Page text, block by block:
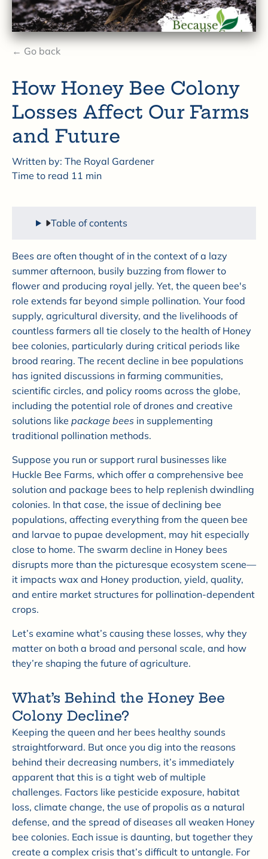
← Go back
How Honey Bee Colony
Losses Affect Our Farms
and Future
Written by: The Royal Gardener
Time to read 11 min
Table of contents
Bees are often thought of in the context of a lazy
summer afternoon, busily buzzing from flower to
flower and producing royal jelly. Yet, the queen bee's
role extends far beyond simple pollination. Your food
supply, agricultural diversity, and the livelihoods of
countless farmers all tie closely to the health of Honey
bee colonies, particularly during critical periods like
brood rearing. The recent decline in bee populations
has ignited discussions in farming communities,
scientific circles, and policy rooms across the globe,
including the potential role of drones and creative
solutions like package bees in supplementing
traditional pollination methods.
Suppose you run or support rural businesses like
Huckle Bee Farms, which offer a comprehensive bee
solution and package bees to help replenish dwindling
colonies. In that case, the issue of declining bee
populations, affecting everything from the queen bee
and larvae to pupae development, may hit especially
close to home. The swarm decline in Honey bees
disrupts more than the picturesque ecosystem scene—
it impacts wax and Honey production, yield, quality,
and entire market structures for pollination-dependent
crops.
Let’s examine what’s causing these losses, why they
matter on both a broad and personal scale, and how
they’re shaping the future of agriculture.
What’s Behind the Honey Bee
Colony Decline?
Keeping the queen and her bees healthy sounds
straightforward. But once you dig into the reasons
behind their decreasing numbers, it’s immediately
apparent that this is a tight web of multiple
challenges. Factors like pesticide exposure, habitat
loss, climate change, the use of propolis as a natural
defense, and the spread of diseases all weaken Honey
bee colonies. Each issue is daunting, but together they
create a complex crisis that’s difficult to untangle. For